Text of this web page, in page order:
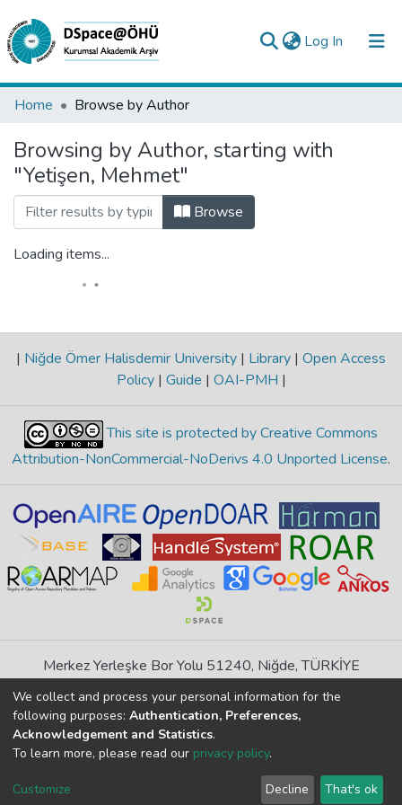
Log In (current)
Collections
All of DSpace
Analyze
Request/Question
Home Browse by Author
Browsing by Author, starting with
"Yetişen, Mehmet"
Browse
Loading items...
| Niğde Ömer Halisdemir University | Library | Open Access
Policy | Guide | OAI-PMH |
This site is protected by Creative Commons
Attribution-NonCommercial-NoDerivs 4.0 Unported License.
Merkez Yerleşke Bor Yolu 51240, Niğde, TÜRKİYE
If you find any errors in content please report us
DSpace 7.6.1, Powered by
DSpace software
copyright © 2002-2026
Cookie
End User
Send
We collect and process your personal information for the
following purposes: Authentication, Preferences,
Acknowledgement and Statistics.
To learn more, please read our privacy policy.
Customize Decline That's ok